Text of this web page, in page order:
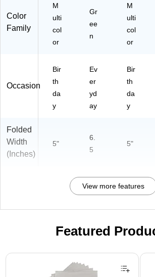
M
50
05
50
05
00
Color
Family
M
ulti
col
or
Gr
ee
n
M
ulti
col
or
Occasion
Bir
th
da
y
Ev
er
yd
ay
Bir
th
da
y
Folded
Width
(Inches)
5"
6.
5
5"
View more features
Featured
Page 1 of 3